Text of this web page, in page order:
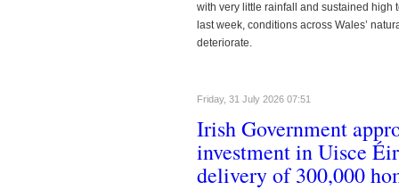
https://www.waterbriefing.org/
with very little rainfall and sustained high
last week, conditions across Wales’
deteriorate.
Friday, 31 July 2026 07:51
Irish Government
investment in Uisce
delivery of 300,000